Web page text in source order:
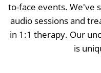
to-face events. We've
audio sessions and
in 1:1 therapy. Our
is